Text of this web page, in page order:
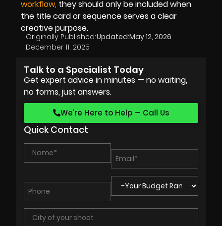
workflow, they should only be included when
the title card or sequence serves a clear
creative purpose.
Originally Published:
December 11, 2025
Updated:May 12, 2026
Talk to a Specialist Today
Get expert advice in minutes — no waiting,
no forms, just answers.
We’re Here to Help — Call Us
Quick Contact